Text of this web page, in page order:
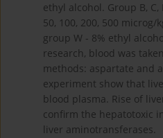
ethyl alcohol. Group B,
50, 100, 200, 500
group W - 8% ethyl
research, blood was
methods: aspartate and
experiment show that
blood plasma. Rise of
confirm the hepatotoxic
liver aminotransferases.